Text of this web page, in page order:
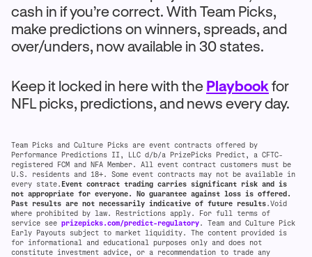
cash in if you’re correct. With Team Picks,
make predictions on winners, spreads, and
over/unders, now available in 30 states.
Keep it locked in here with the Playbookfor
NFL picks, predictions, and news every day.
Team Picks and Culture Picks are event contracts offered by
Performance Predictions II, LLC d/b/a PrizePicks Predict, a CFTC-
registered FCM and NFA Member. All event contract customers must be
U.S. residents and 18+. Some event contracts may not be available in
every state. Event contract trading carries significant risk and is
not appropriate for everyone. No guarantee against loss is offered.
Past results are not necessarily indicative of future results.Void
where prohibited by law. Restrictions apply. For full terms of
service see prizepicks.com/predict-regulatory. Team and Culture Pick
Early Payouts subject to market liquidity. The content provided is
for informational and educational purposes only and does not
constitute investment advice, or a recommendation to trade any